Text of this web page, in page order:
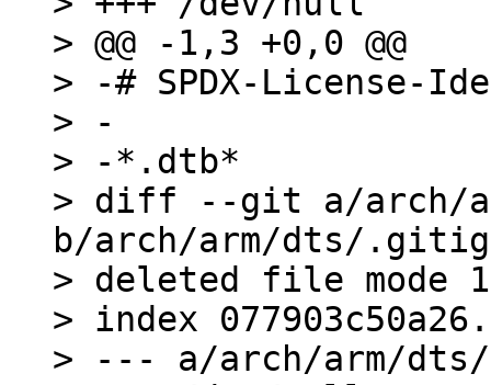
> @@ -1,3 +0,0 @@
> -# SPDX-License-
> -
> -*.dtb*
> diff --git a/arch/
b/arch/arm/dts/
> deleted file mode
> index
> --- a/arch/arm/